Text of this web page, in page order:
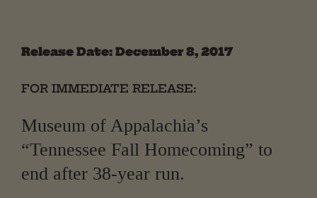
Release Date: December 8, 2017
FOR IMMEDIATE RELEASE:
Museum of Appalachia’s
“Tennessee Fall Homecoming” to
end after 38-year run.